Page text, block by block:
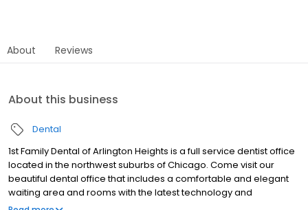
About Reviews
About this business
Dental
1st Family Dental of Arlington Heights is a full service dentist office
located in the northwest suburbs of Chicago. Come visit our
beautiful dental office that includes a comfortable and elegant
waiting area and rooms with the latest technology and
innovations available to the dental industry. This Arlington Heights